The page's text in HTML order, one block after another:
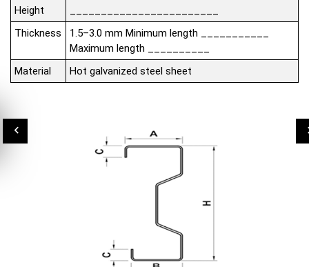
Height
Thickness
1.5–3.0 mm Minimum length ___________
Maximum length __________
Material
Hot galvanized steel sheet